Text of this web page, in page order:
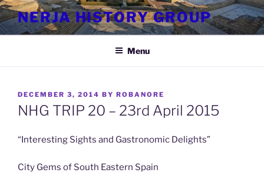
Skip
to
content
NERJA HISTORY GROUP
Menu
POSTED
ON
DECEMBER 3, 2014 BY ROBANORE
NHG TRIP 20 – 23rd April 2015
“Interesting Sights and Gastronomic Delights”
City Gems of South Eastern Spain